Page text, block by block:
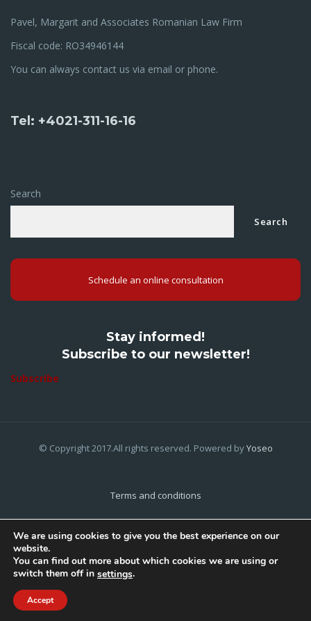
Pavel, Margarit and Associates Romanian Law Firm
Fiscal code: RO34946144
You can always contact us via email or phone.
Tel: +4021-311-16-16
Search
Search
Schedule an online consultation
Stay informed!
Subscribe to our newsletter!
Subscribe
© Copyright 2017.All rights reserved. Powered byYoseo
Terms and conditions
Cookies Policy
We are using cookies to give you the best experience on our
website.
You can find out more about which cookies we are using or
switch them off in settings.
Accept